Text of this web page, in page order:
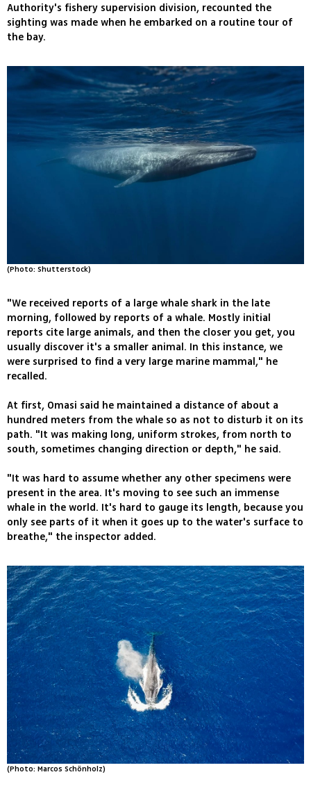
Authority's fishery supervision division, recounted the
sighting was made when he embarked on a routine tour of
the bay.
(Photo: Shutterstock)
"We received reports of a large whale shark in the late
morning, followed by reports of a whale. Mostly initial
reports cite large animals, and then the closer you get, you
usually discover it's a smaller animal. In this instance, we
were surprised to find a very large marine mammal," he
recalled.
At first, Omasi said he maintained a distance of about a
hundred meters from the whale so as not to disturb it on its
path. "It was making long, uniform strokes, from north to
south, sometimes changing direction or depth," he said.
"It was hard to assume whether any other specimens were
present in the area. It's moving to see such an immense
whale in the world. It's hard to gauge its length, because you
only see parts of it when it goes up to the water's surface to
breathe," the inspector added.
(Photo: Marcos Schönholz)